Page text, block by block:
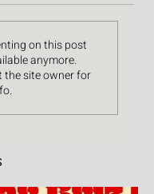
on this post
anymore.
the site owner for